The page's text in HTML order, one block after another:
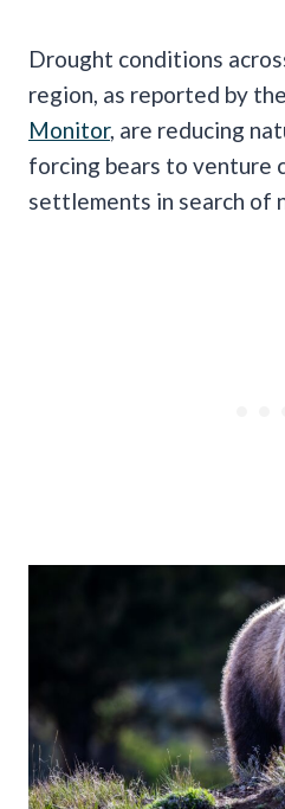
Drought conditions
region, as reported by the
Monitor, are reducing
forcing bears to venture
settlements in search of